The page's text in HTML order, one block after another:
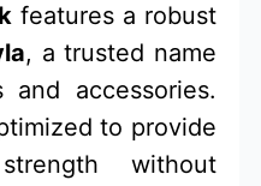
features a robust
, a trusted name
accessories.
to provide
without